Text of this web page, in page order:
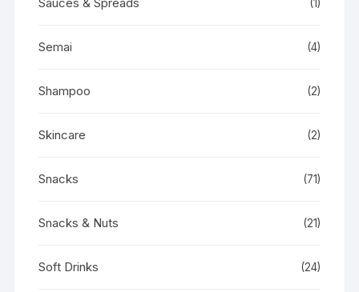
(1)
Semai (4)
Shampoo (2)
Skincare (2)
Snacks (71)
Snacks & Nuts (21)
Soft Drinks (24)